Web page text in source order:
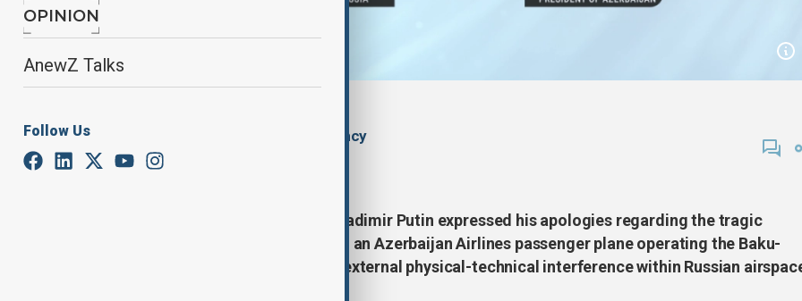
OPINION
AnewZ Talks
Follow Us
The Azerbaijan State News Agency
December 28, 2024
During the phone conversation, Vladimir Putin expressed his apologies regarding the tragic
incident on December 25 involving an Azerbaijan Airlines passenger plane operating the Baku-
Grozny route, which experienced external physical-technical interference within Russian